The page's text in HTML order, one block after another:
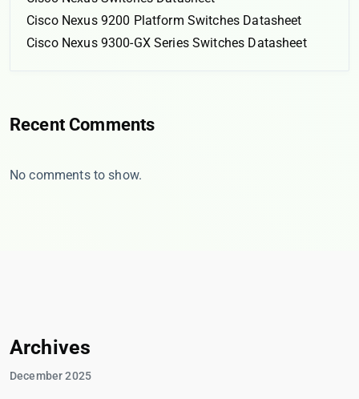
Cisco Nexus 9200 Platform Switches Datasheet
Cisco Nexus 9300-GX Series Switches Datasheet
Recent Comments
No comments to show.
Archives
December 2025